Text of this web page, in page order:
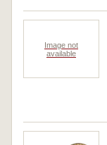
Image not
available